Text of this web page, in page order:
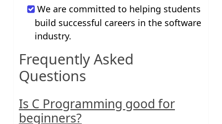
We are committed to helping students
build successful careers in the software
industry.
Frequently Asked
Questions
Is C Programming good for
beginners?